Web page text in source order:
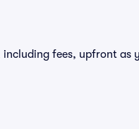
fees, upfront as